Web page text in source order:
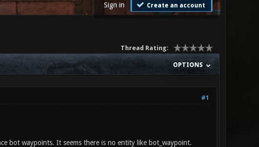
Sign in Create an account
Thread Rating:
OPTIONS
#1
bot waypoints. It seems there is no entity like bot_waypoint.